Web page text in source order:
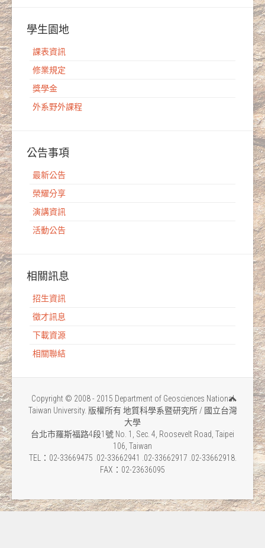
學生園地
課表資訊
修業規定
獎學金
外系野外課程
公告事項
最新公告
榮耀分享
演講資訊
活動公告
相關訊息
招生資訊
徵才訊息
下載資源
相關聯結
Copyright © 2008 - 2015 Department of Geosciences National
Taiwan University. 版權所有 地質科學系暨研究所 / 國立台灣
大學
台北市羅斯福路4段1號 No. 1, Sec. 4, Roosevelt Road, Taipei
106, Taiwan
TEL：02-33669475 .02-33662941 .02-33662917 .02-33662918.
FAX：02-23636095